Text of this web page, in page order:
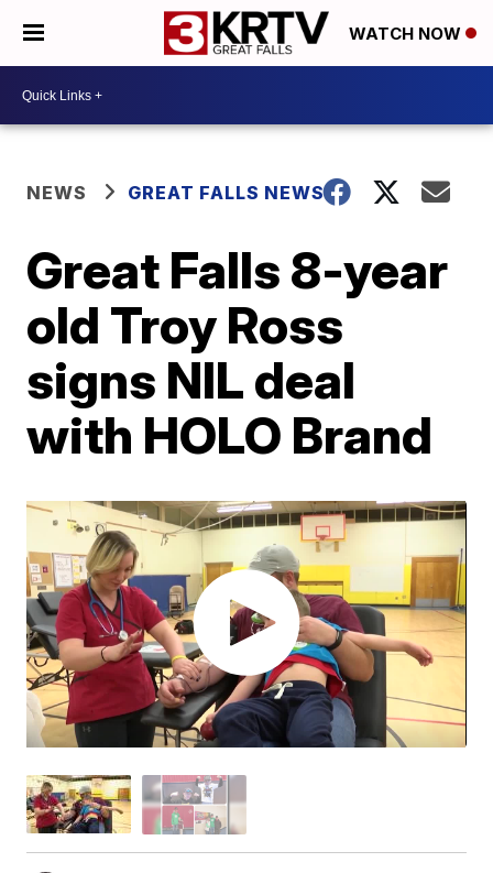
WATCH NOW
NEWS GREAT FALLS NEWS
Great Falls 8-year
old Troy Ross
signs NIL deal
with HOLO Brand